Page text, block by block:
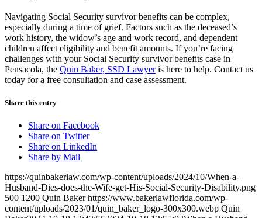
Navigating Social Security survivor benefits can be complex,
especially during a time of grief. Factors such as the deceased’s
work history, the widow’s age and work record, and dependent
children affect eligibility and benefit amounts. If you’re facing
challenges with your Social Security survivor benefits case in
Pensacola, the Quin Baker, SSD Lawyer is here to help. Contact us
today for a free consultation and case assessment.
Share this entry
Share on Facebook
Share on Twitter
Share on LinkedIn
Share by Mail
https://quinbakerlaw.com/wp-content/uploads/2024/10/When-a-
Husband-Dies-does-the-Wife-get-His-Social-Security-Disability.png
500 1200 Quin Baker https://www.bakerlawflorida.com/wp-
content/uploads/2023/01/quin_baker_logo-300x300.webp Quin